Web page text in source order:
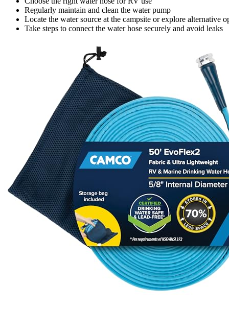
Regularly maintain and clean the water pump
Locate the water source at the campsite or explore alternative
Take steps to connect the water hose securely and avoid leaks